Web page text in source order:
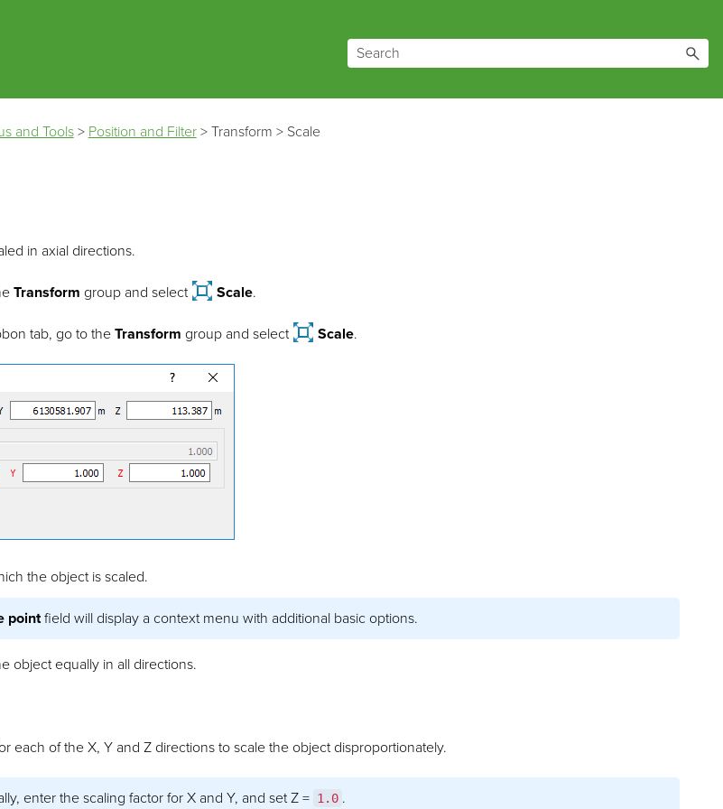
and Tools> Position and Filter> Transform > Scale
in axial directions.
Transform group and select Scale.
tab, go to theTransform group and select Scale.
the object is scaled.
pointfield will display a context menu with additional basic options.
object equally in all directions.
each of the X, Y and Z directions to scale the object disproportionately.
enter the scaling factor for X and Y, and set Z = 1.0 .